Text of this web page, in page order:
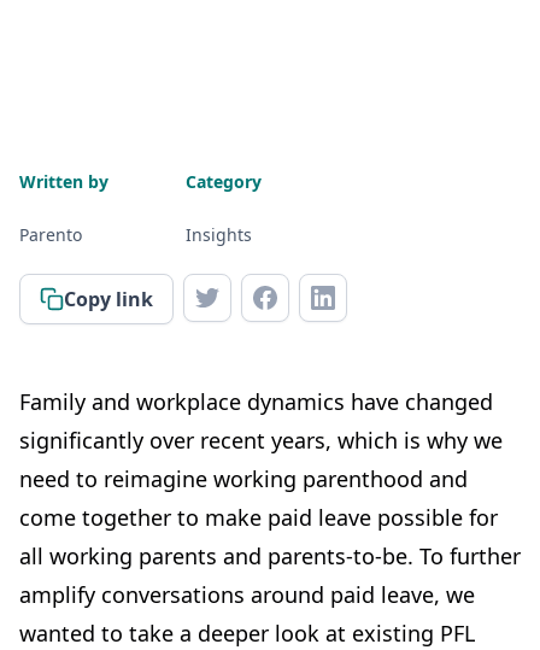
Written by
Parento
Category
Insights
Copy link
Family and workplace dynamics have changed
significantly over recent years, which is why we
need to reimagine working parenthood and
come together to make paid leave possible for
all working parents and parents-to-be. To further
amplify conversations around paid leave, we
wanted to take a deeper look at existing PFL